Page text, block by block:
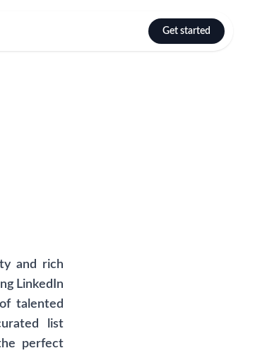
Select language
Get started
and rich
LinkedIn
talented
list
perfect